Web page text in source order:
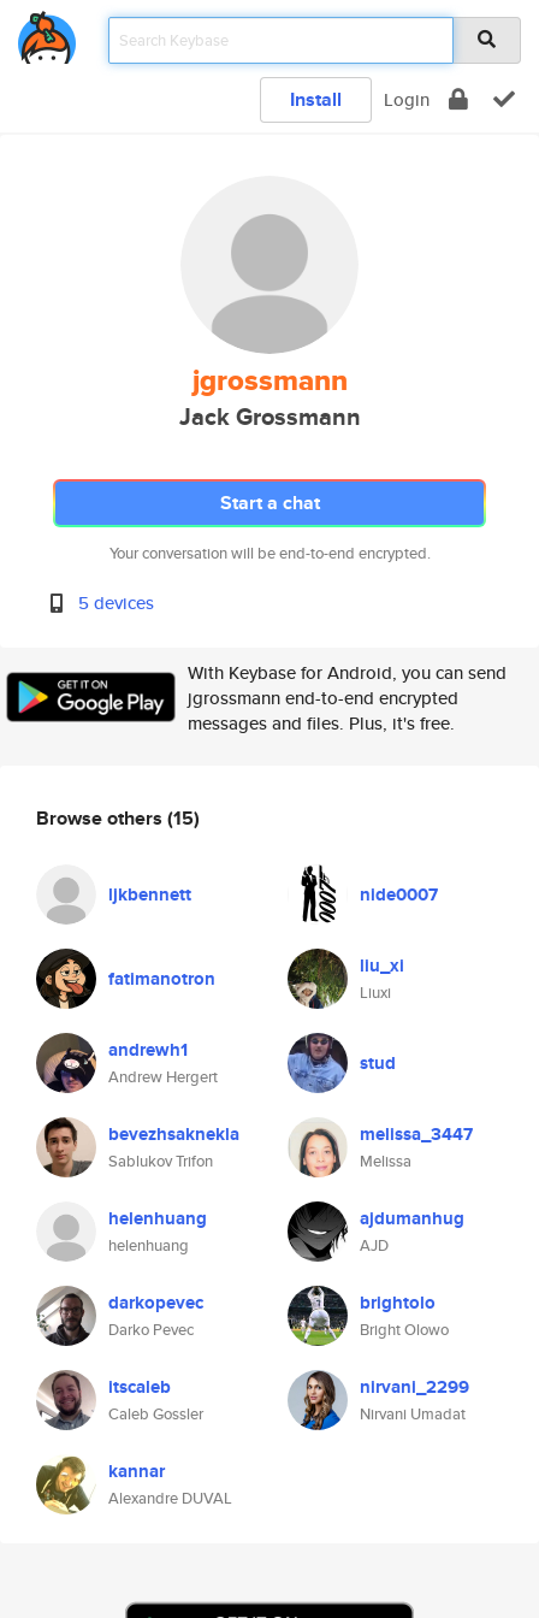
Install Login
jgrossmann
Jack Grossmann
Start a chat
Your conversation will be end-to-end encrypted.
5 devices
With Keybase for Android, you can send
jgrossmann end-to-end encrypted
messages and files. Plus, it's free.
Browse others (15)
ljkbennett nide0007
fatimanotron liu_xi
Liuxi
andrewh1
Andrew Hergert
stud
bevezhsaknekla
Sablukov Trifon
melissa_3447
Melissa
helenhuang
helenhuang
ajdumanhug
AJD
darkopevec
Darko Pevec
brightolo
Bright Olowo
itscaleb
Caleb Gossler
nirvani_2299
Nirvani Umadat
kannar
Alexandre DUVAL